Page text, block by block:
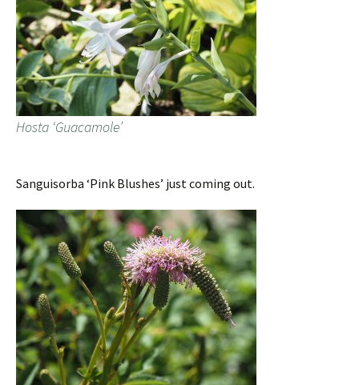
Hosta ‘Guacamole’
Sanguisorba ‘Pink Blushes’ just coming out.